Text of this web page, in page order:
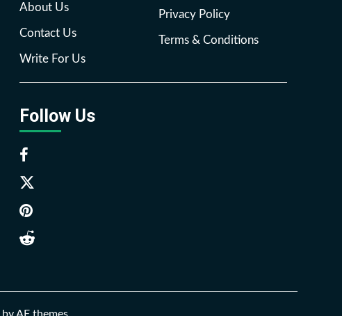
About Us
Contact Us
Write For Us
Privacy Policy
Terms & Conditions
Follow Us
Facebook
Twitter
Pinterest
Reddit